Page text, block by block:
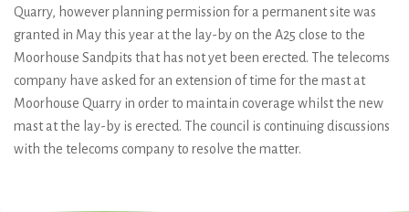
Quarry, however planning permission for a permanent site was
granted in May this year at the lay-by on the A25 close to the
Moorhouse Sandpits that has not yet been erected. The telecoms
company have asked for an extension of time for the mast at
Moorhouse Quarry in order to maintain coverage whilst the new
mast at the lay-by is erected. The council is continuing discussions
with the telecoms company to resolve the matter.